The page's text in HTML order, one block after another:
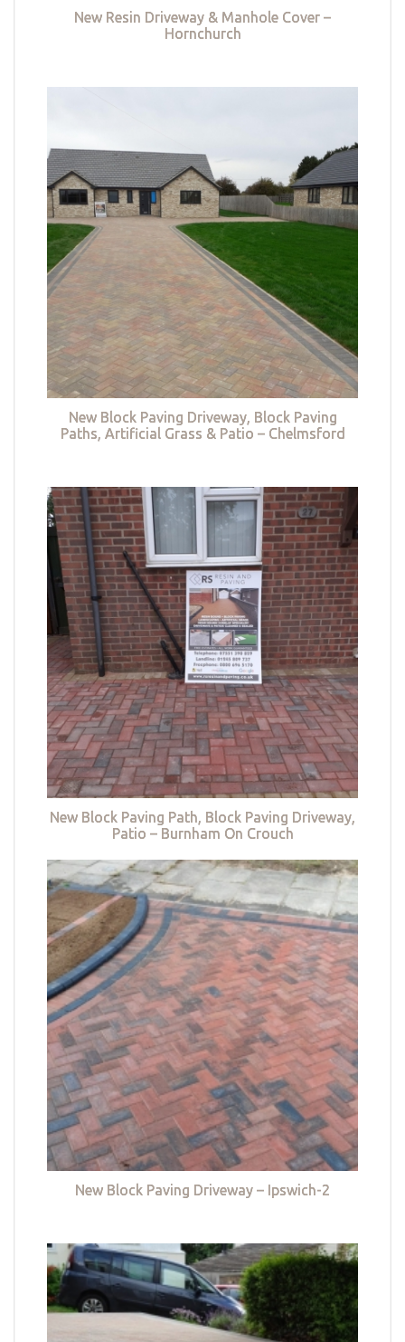
New Resin Driveway & Manhole Cover –
Hornchurch
New Block Paving Driveway, Block Paving
Paths, Artificial Grass & Patio – Chelmsford
New Block Paving Path, Block Paving Driveway,
Patio – Burnham On Crouch
New Block Paving Driveway – Ipswich-2